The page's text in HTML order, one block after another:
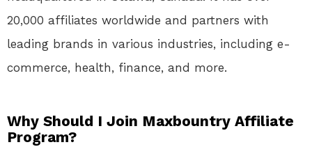
20,000 affiliates worldwide and partners with
leading brands in various industries, including e-
commerce, health, finance, and more.
Why Should I Join Maxbountry Affiliate
Program?